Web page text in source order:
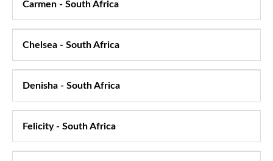
Carmen - South Africa
Chelsea - South Africa
Denisha - South Africa
Felicity- South Africa